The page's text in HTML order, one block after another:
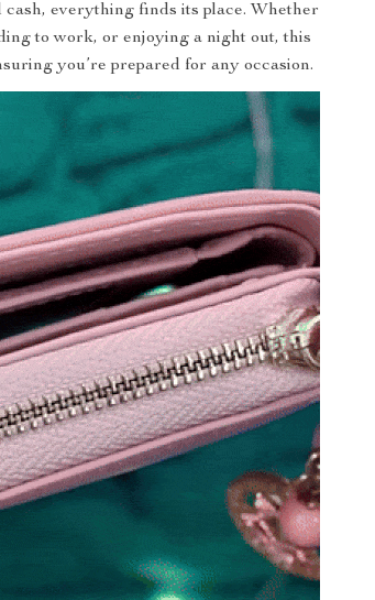
everything finds its place. Whether
to work, or enjoying a night out, this
you’re prepared for any occasion.